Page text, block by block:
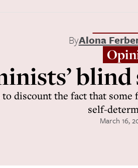
ByAlona
to discount the fact that
self-
March 16,